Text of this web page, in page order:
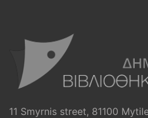
11 Smyrnis street, 81100